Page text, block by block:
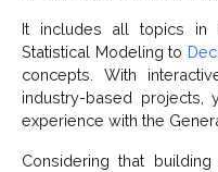
It includes all topics in
Statistical Modeling to
concepts. With
industry-based
experience with the
Considering that